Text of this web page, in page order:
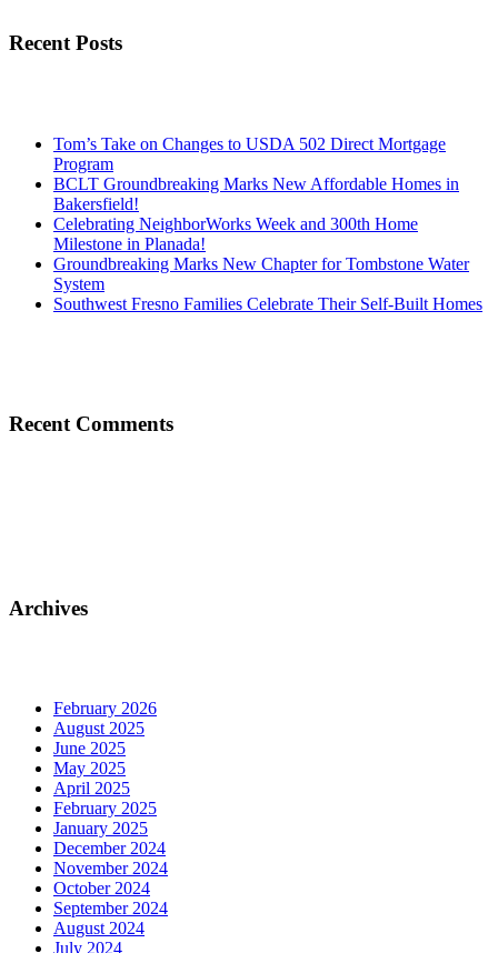
Recent Posts
Tom’s Take on Changes to USDA 502 Direct Mortgage
Program
BCLT Groundbreaking Marks New Affordable Homes in
Bakersfield!
Celebrating NeighborWorks Week and 300th Home
Milestone in Planada!
Groundbreaking Marks New Chapter for Tombstone Water
System
Southwest Fresno Families Celebrate Their Self-Built Homes
Recent Comments
Archives
February 2026
August 2025
June 2025
May 2025
April 2025
February 2025
January 2025
December 2024
November 2024
October 2024
September 2024
August 2024
July 2024